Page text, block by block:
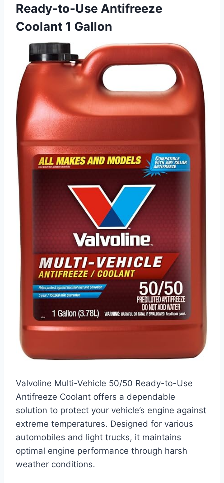
Ready-to-Use Antifreeze
Coolant 1 Gallon
Valvoline Multi-Vehicle 50/50 Ready-to-Use
Antifreeze Coolant offers a dependable
solution to protect your vehicle’s engine against
extreme temperatures. Designed for various
automobiles and light trucks, it maintains
optimal engine performance through harsh
weather conditions.